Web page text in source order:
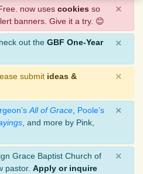
now uses cookies so
banners. Give it a try. 😊
×
out the GBF One-Year
×
submit ideas &
×
All of Grace Poole’s
, and more by Pink,
×
Grace Baptist Church of
pastor. Apply or inquire
×